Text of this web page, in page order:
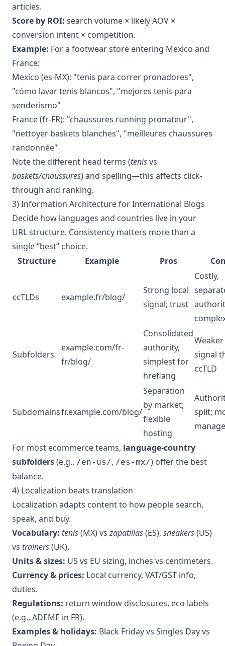
articles.
Score by ROI: search volume × likely AOV ×
conversion intent × competition.
Example: For a footwear store entering Mexico and
France:
Mexico (es-MX): "tenis para correr pronadores",
"cómo lavar tenis blancos", "mejores tenis para
senderismo"
France (fr-FR): "chaussures running pronateur",
"nettoyer baskets blanches", "meilleures chaussures
randonnée"
Note the different head terms (tenisvs
baskets/chaussures) and spelling—this affects click-
through and ranking.
3) Information Architecture for International Blogs
Decide how languages and countries live in your
URL structure. Consistency matters more than a
single “best” choice.
Structure
Example Pros
ccTLDs example.fr/blog/
Strong local
signal; trust
Costly,
Subfolders
example.com/fr-
fr/blog/
Consolidated
authority,
simplest for
hreflang
signal
ccTLD
Subdomainsfr.example.com/blog/
Separation
by market;
flexible
hosting
split;
For most ecommerce teams, language-country
subfolders(e.g., /en-us/, /es-mx/) offer the best
balance.
4) Localization beats translation
Localization adapts content to how people search,
speak, and buy.
Vocabulary: tenis(MX) vszapatillas(ES), sneakers(US)
vs trainers(UK).
Units & sizes: US vs EU sizing, inches vs centimeters.
Currency & prices: Local currency, VAT/GST info,
duties.
Regulations: return window disclosures, eco labels
(e.g., ADEME in FR).
Examples & holidays: Black Friday vs Singles Day vs